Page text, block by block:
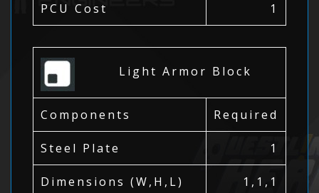
PCU Cost 1
Light Armor Block
Components Required
Steel Plate 1
Dimensions (W,H,L) 1,1,1